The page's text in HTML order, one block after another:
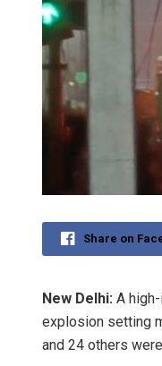
Share on
New Delhi: A
explosion setting
and 24 others